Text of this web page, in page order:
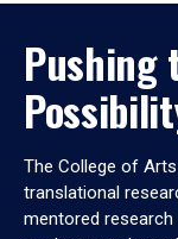
Pushing
The College of
translational
mentored